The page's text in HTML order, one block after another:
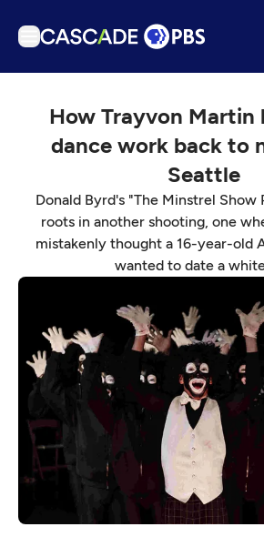
Articles
Podcasts
Get Passport
Schedule
Support us
Download the App
Search
Sign in
How Trayvon Martin
dance work back to
Seattle
Donald Byrd's "The Minstrel Show
roots in another shooting, one
mistakenly thought a 16-year-old
wanted to date a